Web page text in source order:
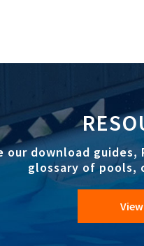
our download
glossary of pools,